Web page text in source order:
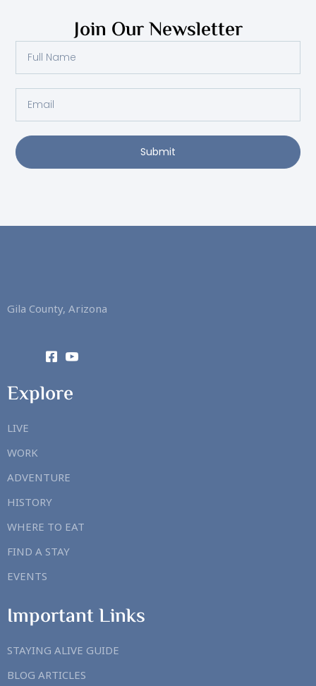
Join Our Newsletter
Submit
Gila County, Arizona
Explore
LIVE
WORK
ADVENTURE
HISTORY
WHERE TO EAT
FIND A STAY
EVENTS
Important Links
STAYING ALIVE GUIDE
BLOG ARTICLES